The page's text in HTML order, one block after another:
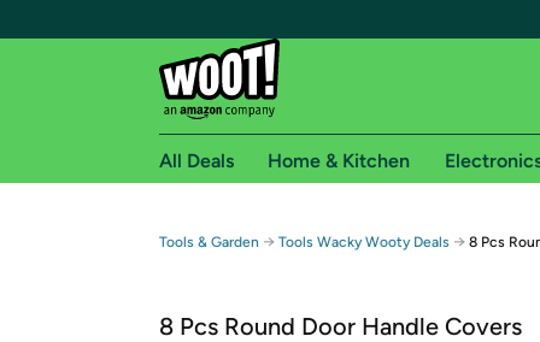
Free shipping for
Free Standard shipping on Woot! orders
All Deals Home & Kitchen
Tools & Garden → Tools Wacky Wooty Deals → 8 Pcs
8 Pcs Round Door Handle Covers